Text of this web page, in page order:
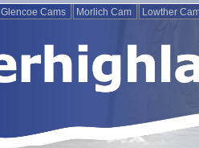
Glencoe Cams Morlich Cam Lowther